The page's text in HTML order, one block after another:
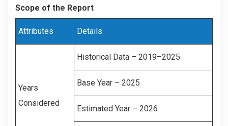
Scope of the Report
Attributes Details
Years
Considered
Historical Data – 2019–2025
Base Year – 2025
Estimated Year – 2026